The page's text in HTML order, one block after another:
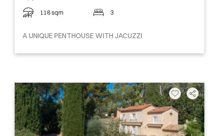
118 sqm 3
A UNIQUE PENTHOUSE WITH JACUZZI